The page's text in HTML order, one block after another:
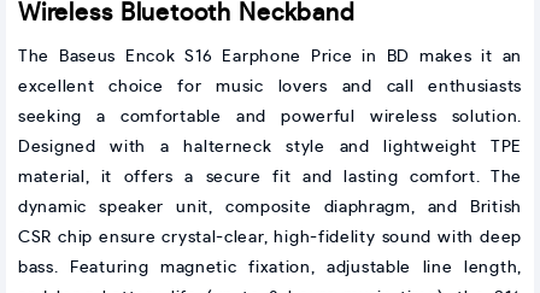
Wireless Bluetooth Neckband
The Baseus Encok S16 Earphone Price in BD makes it an
excellent choice for music lovers and call enthusiasts
seeking a comfortable and powerful wireless solution.
Designed with a halterneck style and lightweight TPE
material, it offers a secure fit and lasting comfort. The
dynamic speaker unit, composite diaphragm, and British
CSR chip ensure crystal-clear, high-fidelity sound with deep
bass. Featuring magnetic fixation, adjustable line length,